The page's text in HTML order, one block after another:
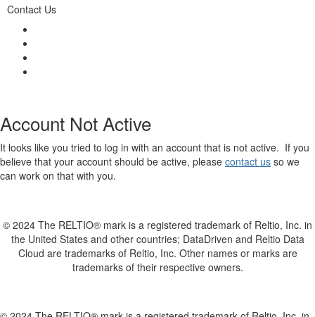
Contact Us
Account Not Active
It looks like you tried to log in with an account that is not active. If you
believe that your account should be active, please contact us so we
can work on that with you.
© 2024 The RELTIO® mark is a registered trademark of Reltio, Inc. in
the United States and other countries; DataDriven and Reltio Data
Cloud are trademarks of Reltio, Inc. Other names or marks are
trademarks of their respective owners.